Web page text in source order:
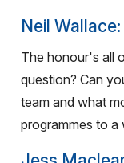
Neil Wallace:
The honour's all
question? Can
team and what
programmes to a